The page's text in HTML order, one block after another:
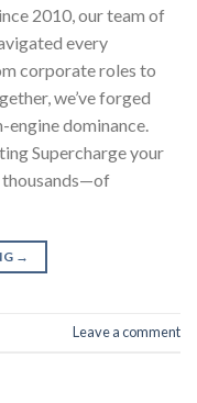
2010, our team of
every
corporate roles to
we’ve forged
dominance.
Supercharge your
→
Leave a comment